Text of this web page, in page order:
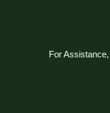
For